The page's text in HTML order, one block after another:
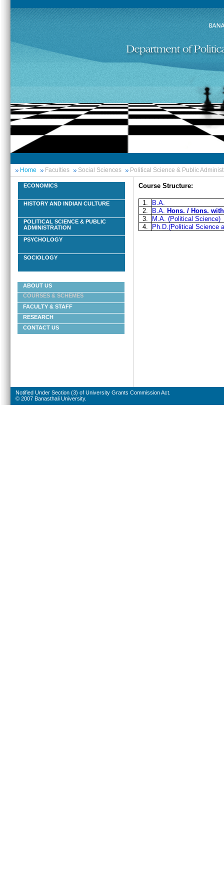
Home Faculties Social Sciences Political Science & Public
ECONOMICS
HISTORY AND INDIAN CULTURE
POLITICAL SCIENCE & PUBLIC
ADMINISTRATION
PSYCHOLOGY
SOCIOLOGY
ABOUT US
COURSES & SCHEMES
FACULTY & STAFF
RESEARCH
CONTACT US
Course Structure:
1.
B.A.
2.
B.A. Hons. / Hons.
3.
M.A. (Political Science)
4.
Ph.D.(Political Science
Notified Under Section (3) of University Grants Commission Act.
© 2007 Banasthali University.